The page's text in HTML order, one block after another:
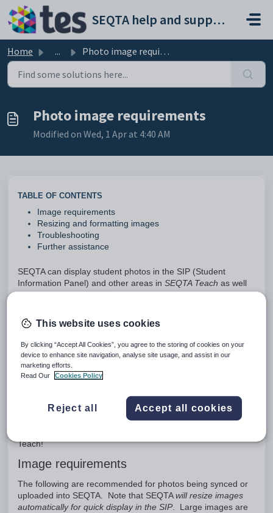
Skip to main content
SEQTA help and support portal
Home ... Photo image requirements
Photo image requirements
Modified on Wed, 1 Apr at 4:40 AM
TABLE OF CONTENTS
Image requirements
Resizing and formatting images
Troubleshooting
Further assistance
SEQTA can display student photos in the SIP (Student
Information Panel) and other areas in SEQTA Teach as well
as on reports andSEQTA Kioskdockets.
using one of the below methods:
Direct database connection
API
SEQTA Sync UI
the sync method, data source, and photo format. If direct or
API sync is not available, schools can use Sync UI to upload
their photos. SEQTA Sync UI can be embedded in a Portal
Teach!
Image requirements
The following are recommended for photos being synced or
uploaded into SEQTA. Note that SEQTAwill resize images
automatically for quick display in the SIP. Large images are
This website uses cookies
By clicking “Accept All Cookies”, you agree to the storing of cookies on your
device to enhance site navigation, analyse site usage, and assist in our
marketing efforts.
Read Our
Cookies Policy
Reject all Accept all cookies